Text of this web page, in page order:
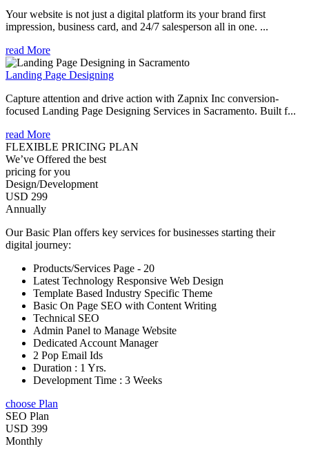
Your website is not just a digital platform its your brand first
impression, business card, and 24/7 salesperson all in one. ...
read More
Landing Page Designing
Capture attention and drive action with Zapnix Inc conversion-
focused Landing Page Designing Services in Sacramento. Built f...
read More
FLEXIBLE PRICING PLAN
We’ve Offered the best
pricing for you
Design/Development
USD 299
Annually
Our Basic Plan offers key services for businesses starting their
digital journey:
Products/Services Page - 20
Latest Technology Responsive Web Design
Template Based Industry Specific Theme
Basic On Page SEO with Content Writing
Technical SEO
Admin Panel to Manage Website
Dedicated Account Manager
2 Pop Email Ids
Duration : 1 Yrs.
Development Time : 3 Weeks
choose Plan
SEO Plan
USD 399
Monthly